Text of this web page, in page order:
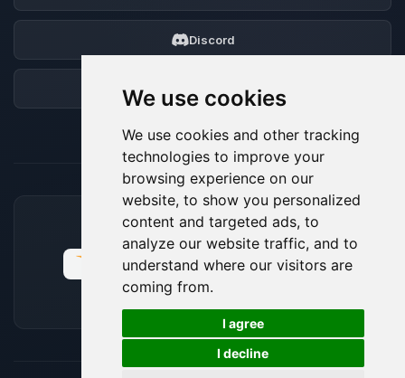
We use cookies
We use cookies and other tracking
technologies to improve your
browsing experience on our
website, to show you personalized
content and targeted ads, to
analyze our website traffic, and to
understand where our visitors are
coming from.
I agree
I decline
Discord
ACCEPTED PAYMENT METHODS
🍪